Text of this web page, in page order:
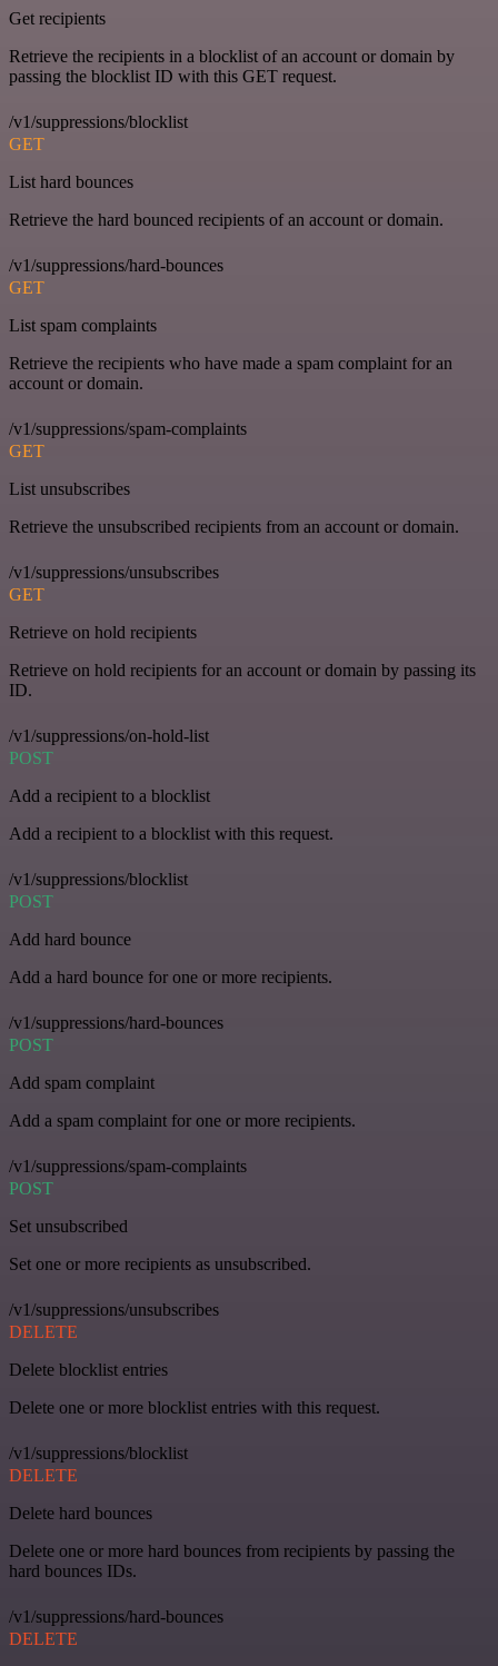
Get recipients
Retrieve the recipients in a blocklist of an account or domain by
passing the blocklist ID with this GET request.
/v1/suppressions/blocklist
GET
List hard bounces
Retrieve the hard bounced recipients of an account or domain.
/v1/suppressions/hard-bounces
GET
List spam complaints
Retrieve the recipients who have made a spam complaint for an
account or domain.
/v1/suppressions/spam-complaints
GET
List unsubscribes
Retrieve the unsubscribed recipients from an account or domain.
/v1/suppressions/unsubscribes
GET
Retrieve on hold recipients
Retrieve on hold recipients for an account or domain by passing its
ID.
/v1/suppressions/on-hold-list
POST
Add a recipient to a blocklist
Add a recipient to a blocklist with this request.
/v1/suppressions/blocklist
POST
Add hard bounce
Add a hard bounce for one or more recipients.
/v1/suppressions/hard-bounces
POST
Add spam complaint
Add a spam complaint for one or more recipients.
/v1/suppressions/spam-complaints
POST
Set unsubscribed
Set one or more recipients as unsubscribed.
/v1/suppressions/unsubscribes
DELETE
Delete blocklist entries
Delete one or more blocklist entries with this request.
/v1/suppressions/blocklist
DELETE
Delete hard bounces
Delete one or more hard bounces from recipients by passing the
hard bounces IDs.
/v1/suppressions/hard-bounces
DELETE